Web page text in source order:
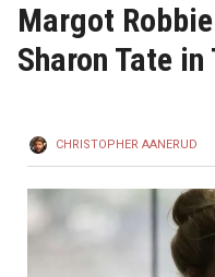
Margot
Sharon Tate in
CHRISTOPHER AANERUD